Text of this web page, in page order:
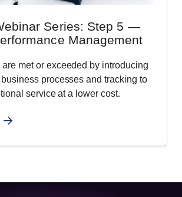
Series: Step 5 —
Management
are met or exceeded by introducing
processes and tracking to
service at a lower cost.